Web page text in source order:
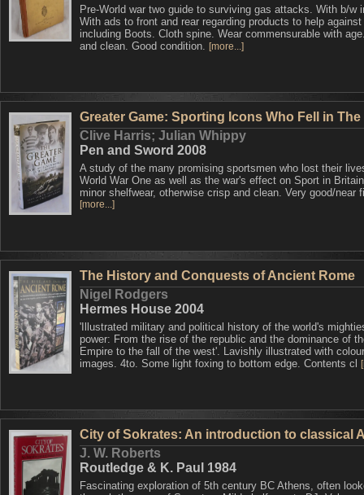
Pre-World war two guide to surviving gas attacks. With b/w
With ads to front and rear regarding products to help
including Boots. Cloth spine. Wear commensurable with
and clean. Good condition. [more...]
Greater Game: Sporting Icons Who Fell in The
Clive Harris; Julian Whippy
Pen and Sword 2008
A study of the many promising sportsmen who lost their
World War One as well as the war's effect on Sport in
minor shelfwear, otherwise crisp and clean. Very good/near
[more...]
The History and Conquests of Ancient Rome
Nigel Rodgers
Hermes House 2004
'Illustrated military and political history of the world's
power: From the rise of the republic and the dominance of
Empire to the fall of the west'. Lavishly illustrated with colour
images. 4to. Some light foxing to bottom edge. Contents cl
City of Sokrates: An introduction to classical
J. W. Roberts
Routledge & K. Paul 1984
Fascinating exploration of 5th century BC Athens, often